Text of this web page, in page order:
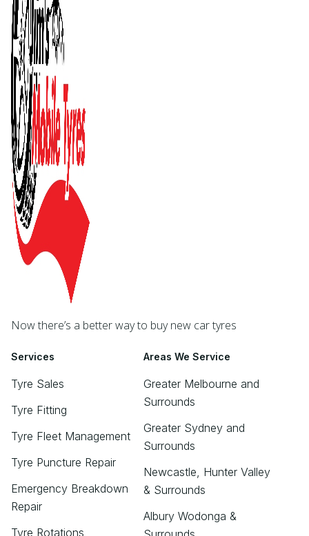
Now there’s a better way to buy new car tyres
Services
Tyre Sales
Tyre Fitting
Tyre Fleet Management
Tyre Puncture Repair
Emergency Breakdown
Repair
Tyre Rotations
Areas We Service
Greater Melbourne and
Surrounds
Greater Sydney and
Surrounds
Newcastle, Hunter Valley
& Surrounds
Albury Wodonga &